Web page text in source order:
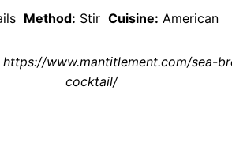
Method: Stir Cuisine: American
https://www.mantitlement.com/sea-
cocktail/